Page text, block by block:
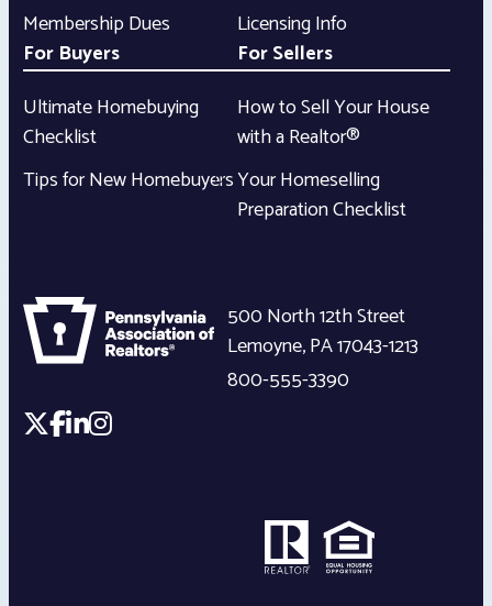
Membership Dues
Licensing Info
For Buyers
Ultimate Homebuying
Checklist
Tips for New Homebuyers
For Sellers
How to Sell Your House
with a Realtor®
Your Homeselling
Preparation Checklist
500 North 12th Street
Lemoyne,PA17043-1213
800-555-3390